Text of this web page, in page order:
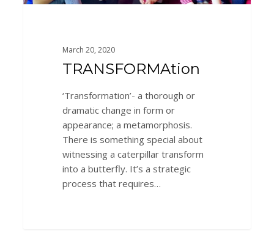
March 20, 2020
TRANSFORMAtion
‘Transformation’- a thorough or
dramatic change in form or
appearance; a metamorphosis.
There is something special about
witnessing a caterpillar transform
into a butterfly. It’s a strategic
process that requires…